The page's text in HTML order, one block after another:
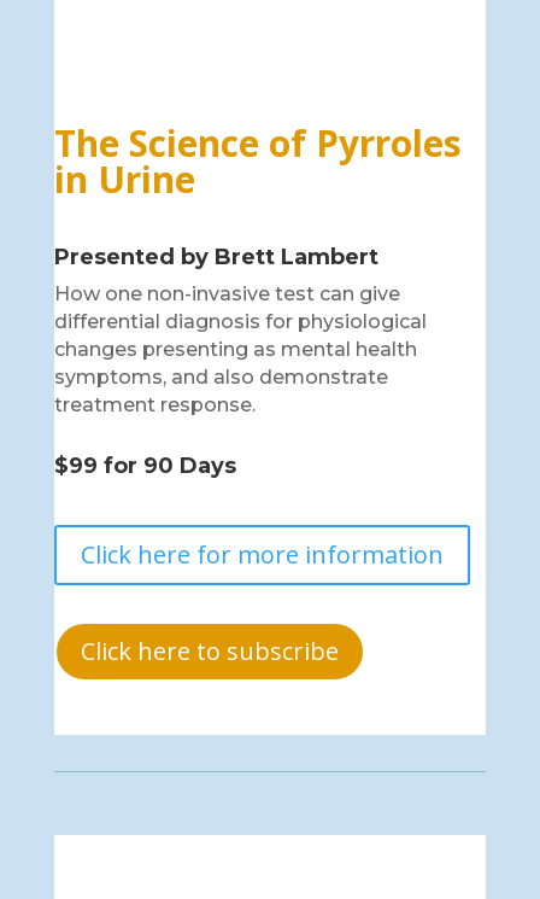
The Science of Pyrroles
in Urine
Presented by Brett Lambert
How one non-invasive test can give
differential diagnosis for physiological
changes presenting as mental health
symptoms, and also demonstrate
treatment response.
$99 for 90 Days
Click here for more information
Click here to subscribe